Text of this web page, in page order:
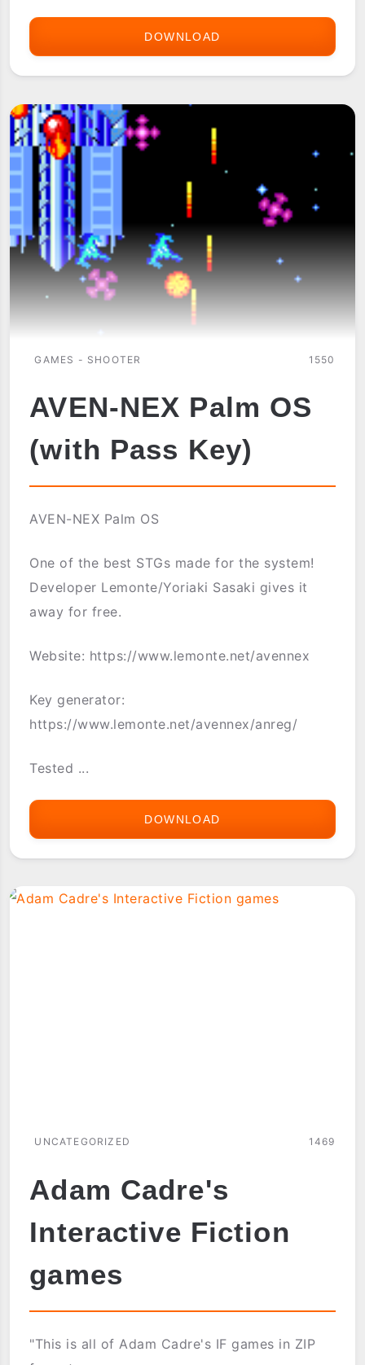
DOWNLOAD
GAMES - SHOOTER 1550
AVEN-NEX Palm OS
(with Pass Key)
AVEN-NEX Palm OS
One of the best STGs made for the system!
Developer Lemonte/Yoriaki Sasaki gives it
away for free.
Website: https://www.lemonte.net/avennex
Key generator:
https://www.lemonte.net/avennex/anreg/
Tested ...
DOWNLOAD
OS
UNCATEGORIZED 1469
Adam Cadre's
Interactive Fiction
games
"This is all of Adam Cadre's IF games in ZIP